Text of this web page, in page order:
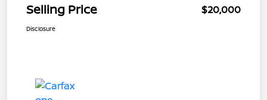
Selling Price $20,000
Disclosure